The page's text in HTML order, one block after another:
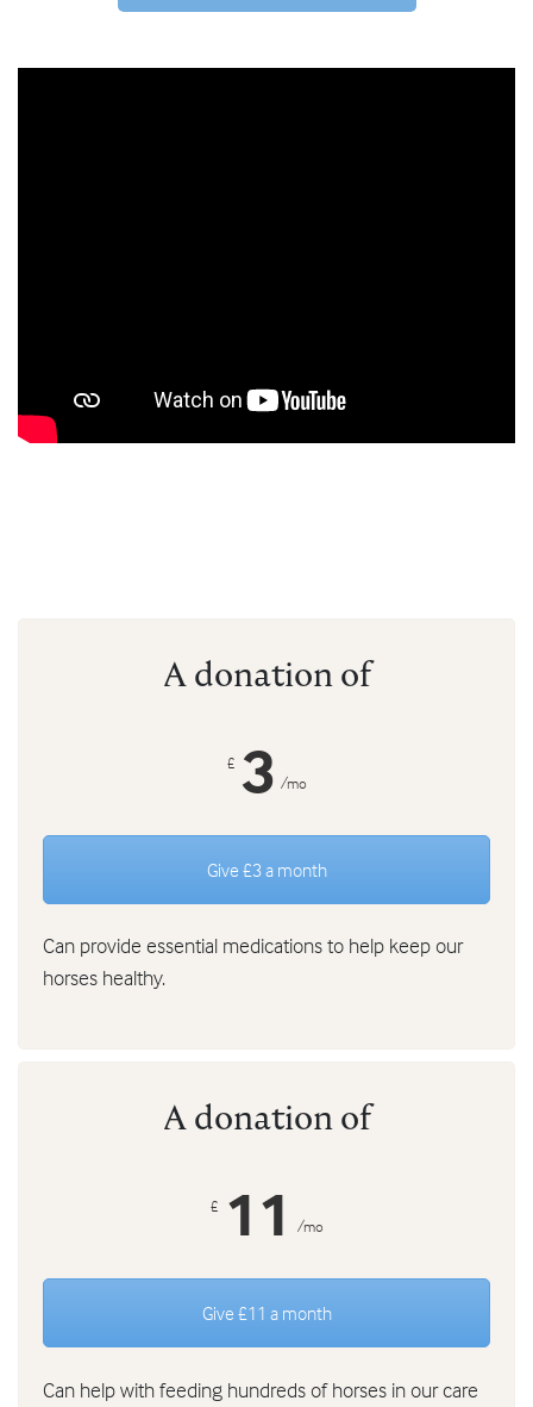
A donation of
£ 3 /mo
Give £3 a month
Can provide essential medications to help keep our
horses healthy.
A donation of
£ 11 /mo
Give £11 a month
Can help with feeding hundreds of horses in our care